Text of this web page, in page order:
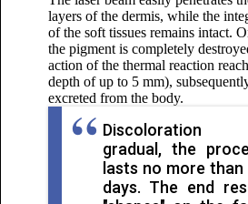
layers of the dermis, while the
of the soft tissues remains intact.
the pigment is completely
action of the thermal reaction
depth of up to 5 mm),
excreted from the body.
Discoloration
gradual, the
lasts no more than
days. The end